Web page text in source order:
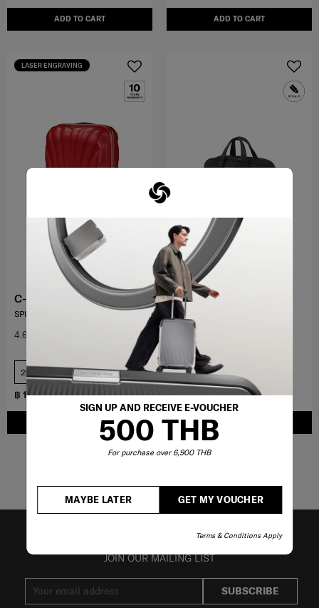
SIGN UP AND RECEIVE E-VOUCHER
500 THB
For purchase over 6,900 THB
GET MY VOUCHER
MAYBE LATER
Terms & Conditions Apply
ADD TO CART ADD TO CART
฿ 19,000
ADD TO CART
LASER ENGRAVING
C-LITE
SPINNER 69/25
4.6
25 inch COMPARE
฿ 10,000
ADD TO CART
PRO-DLX 6
BAILHANDLE 15.6" EXP
COMPARE
JOIN OUR MAILING LIST
SUBSCRIBE